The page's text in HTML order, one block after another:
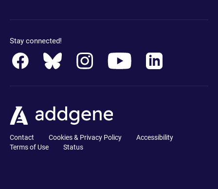
Stay connected!
Contact Cookies & Privacy Policy
Accessibility
Terms of Use
Status